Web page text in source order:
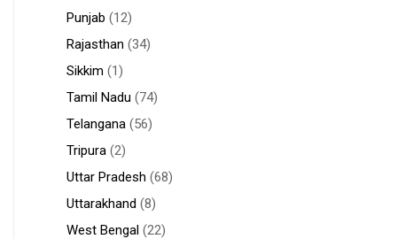
Punjab (12)
Rajasthan (34)
Sikkim (1)
Tamil Nadu (74)
Telangana (56)
Tripura (2)
Uttar Pradesh (68)
Uttarakhand (8)
West Bengal (22)